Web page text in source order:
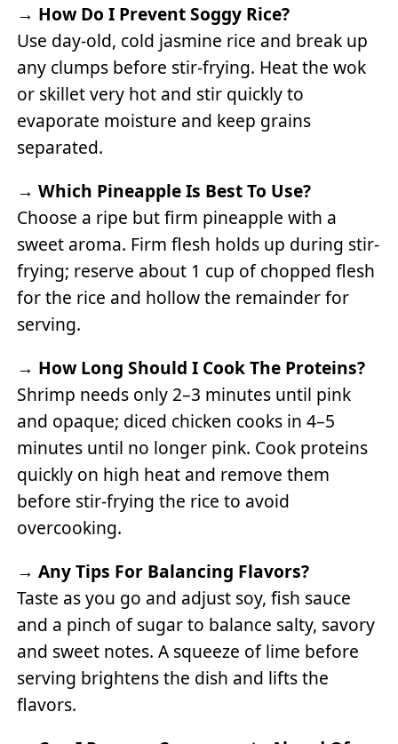
→ How Do I Prevent Soggy Rice?
Use day-old, cold jasmine rice and break up
any clumps before stir-frying. Heat the wok
or skillet very hot and stir quickly to
evaporate moisture and keep grains
separated.
→Which Pineapple Is Best To Use?
Choose a ripe but firm pineapple with a
sweet aroma. Firm flesh holds up during stir-
frying; reserve about 1 cup of chopped flesh
for the rice and hollow the remainder for
serving.
→ How Long Should I Cook The Proteins?
Shrimp needs only 2–3 minutes until pink
and opaque; diced chicken cooks in 4–5
minutes until no longer pink. Cook proteins
quickly on high heat and remove them
before stir-frying the rice to avoid
overcooking.
→Any Tips For Balancing Flavors?
Taste as you go and adjust soy, fish sauce
and a pinch of sugar to balance salty, savory
and sweet notes. A squeeze of lime before
serving brightens the dish and lifts the
flavors.